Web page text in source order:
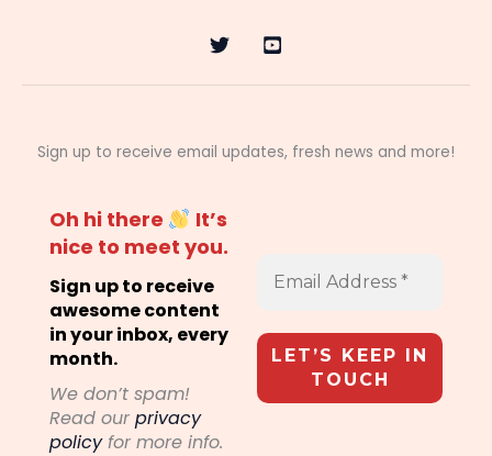
Sign up to receive email updates, fresh news and more!
Oh hi there
It’s
nice to meet you.
Sign up to receive
awesome content
in your inbox, every
month.
We don’t spam!
Read our privacy
policyfor more info.